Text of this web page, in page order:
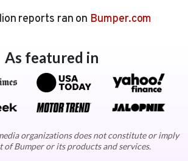
reports ran on Bumper.com
As featured in
organizations does not constitute or imply
of Bumper or its products and services.